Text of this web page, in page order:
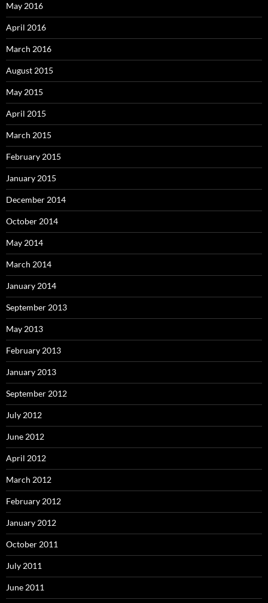
May 2016
April 2016
March 2016
August 2015
May 2015
April 2015
March 2015
February 2015
January 2015
December 2014
October 2014
May 2014
March 2014
January 2014
September 2013
May 2013
February 2013
January 2013
September 2012
July 2012
June 2012
April 2012
March 2012
February 2012
January 2012
October 2011
July 2011
June 2011